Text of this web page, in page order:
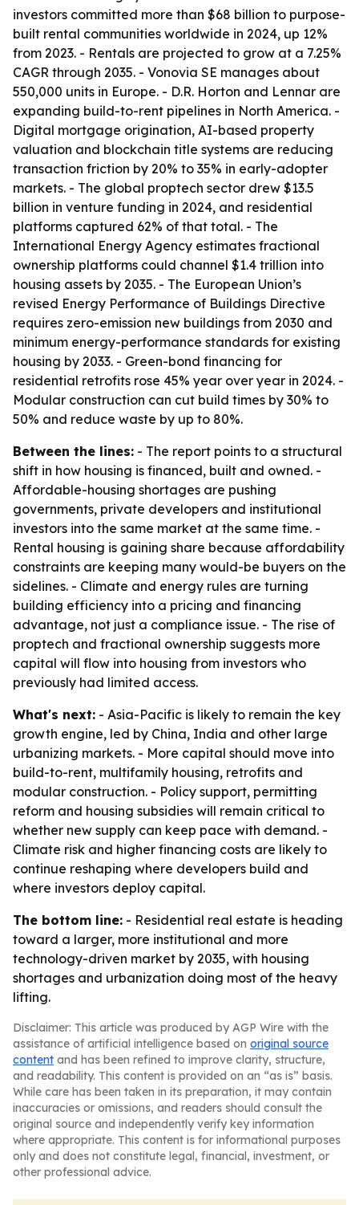
investors committed more than $68 billion to purpose-
built rental communities worldwide in 2024, up 12%
from 2023. - Rentals are projected to grow at a 7.25%
CAGR through 2035. - Vonovia SE manages about
550,000 units in Europe. - D.R. Horton and Lennar are
expanding build-to-rent pipelines in North America. -
Digital mortgage origination, AI-based property
valuation and blockchain title systems are reducing
transaction friction by 20% to 35% in early-adopter
markets. - The global proptech sector drew $13.5
billion in venture funding in 2024, and residential
platforms captured 62% of that total. - The
International Energy Agency estimates fractional
ownership platforms could channel $1.4 trillion into
housing assets by 2035. - The European Union’s
revised Energy Performance of Buildings Directive
requires zero-emission new buildings from 2030 and
minimum energy-performance standards for existing
housing by 2033. - Green-bond financing for
residential retrofits rose 45% year over year in 2024. -
Modular construction can cut build times by 30% to
50% and reduce waste by up to 80%.
Between the lines: - The report points to a structural
shift in how housing is financed, built and owned. -
Affordable-housing shortages are pushing
governments, private developers and institutional
investors into the same market at the same time. -
Rental housing is gaining share because affordability
constraints are keeping many would-be buyers on the
sidelines. - Climate and energy rules are turning
building efficiency into a pricing and financing
advantage, not just a compliance issue. - The rise of
proptech and fractional ownership suggests more
capital will flow into housing from investors who
previously had limited access.
What's next: - Asia-Pacific is likely to remain the key
growth engine, led by China, India and other large
urbanizing markets. - More capital should move into
build-to-rent, multifamily housing, retrofits and
modular construction. - Policy support, permitting
reform and housing subsidies will remain critical to
whether new supply can keep pace with demand. -
Climate risk and higher financing costs are likely to
continue reshaping where developers build and
where investors deploy capital.
The bottom line: - Residential real estate is heading
toward a larger, more institutional and more
technology-driven market by 2035, with housing
shortages and urbanization doing most of the heavy
lifting.
Disclaimer: This article was produced by AGP Wire with the
assistance of artificial intelligence based on original source
content and has been refined to improve clarity, structure,
and readability. This content is provided on an “as is” basis.
While care has been taken in its preparation, it may contain
inaccuracies or omissions, and readers should consult the
original source and independently verify key information
where appropriate. This content is for informational purposes
only and does not constitute legal, financial, investment, or
other professional advice.